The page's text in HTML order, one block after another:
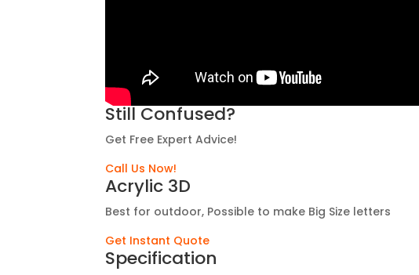
Still Confused?
Get Free Expert Advice!
Call Us Now!
Acrylic 3D
Best for outdoor, Possible to make Big Size letters
Get Instant Quote
Specification